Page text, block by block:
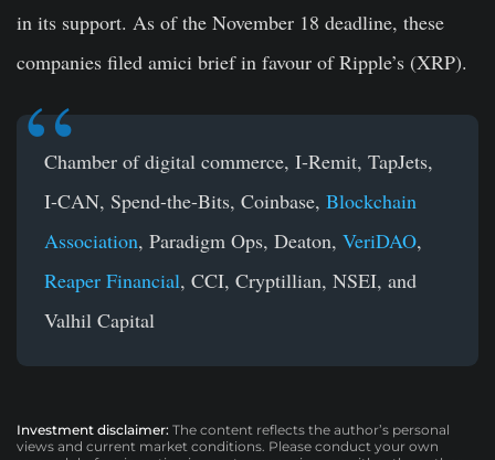
in its support. As of the November 18 deadline, these
companies filed amici brief in favour of Ripple’s (XRP).
Chamber of digital commerce, I-Remit, TapJets,
I-CAN, Spend-the-Bits, Coinbase, Blockchain
Association, Paradigm Ops, Deaton, VeriDAO,
Reaper Financial, CCI, Cryptillian, NSEI, and
Valhil Capital
Investment disclaimer: The content reflects the author’s personal
views and current market conditions. Please conduct your own